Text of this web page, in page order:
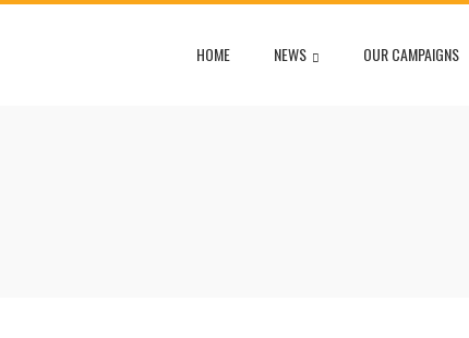
HOME NEWS OUR CAMPAIGNS